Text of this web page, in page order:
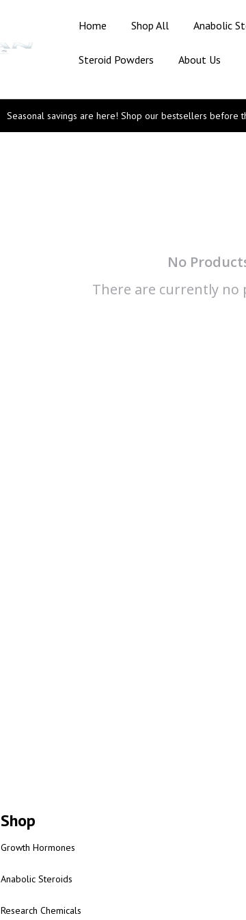
Home Shop All Anabolic
Steroid Powders About Us
Seasonal savings are here! Shop our bestsellers before
No
There are currently no
Shop
Growth Hormones
Anabolic Steroids
Research Chemicals